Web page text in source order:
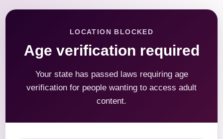
LOCATION BLOCKED
Age verification required
Your state has passed laws requiring age
verification for people wanting to access adult
content.